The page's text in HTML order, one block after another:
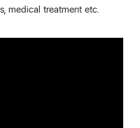
medical treatment etc.